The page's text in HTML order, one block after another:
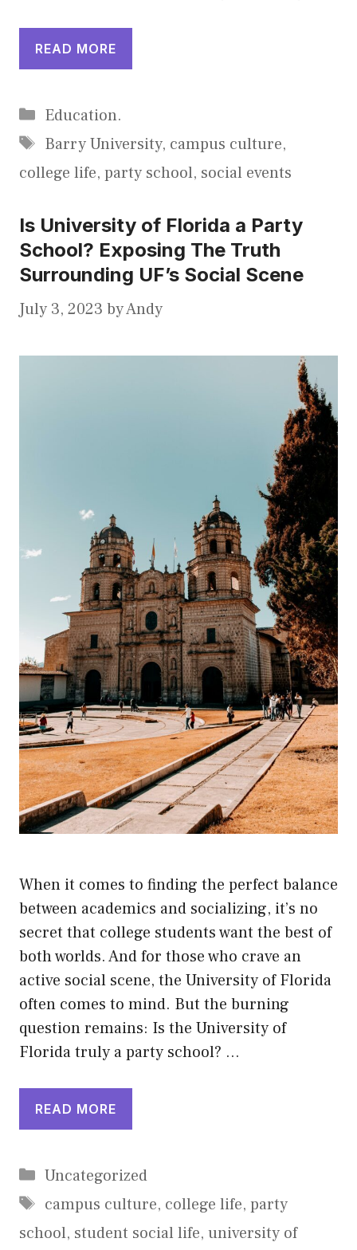
READ MORE
Categories
Education.
Tags
Barry University, campus culture,
college life, party school, social events
Is University of Florida a Party
School? Exposing The Truth
Surrounding UF’s Social Scene
July 3, 2023 byAndy
When it comes to finding the perfect balance
between academics and socializing, it’s no
secret that college students want the best of
both worlds. And for those who crave an
active social scene, the University of Florida
often comes to mind. But the burning
question remains: Is the University of
Florida truly a party school? …
READ MORE
Categories
Uncategorized
Tags
campus culture, college life, party
school, student social life, university of